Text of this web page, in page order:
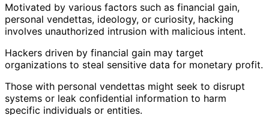
Motivated by various factors such as financial gain,
personal vendettas, ideology, or curiosity, hacking
involves unauthorized intrusion with malicious intent.
Hackers driven by financial gain may target
organizations to steal sensitive data for monetary profit.
Those with personal vendettas might seek to disrupt
systems or leak confidential information to harm
specific individuals or entities.